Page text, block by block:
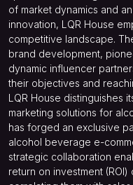
of market dynamics and
innovation, LQR House
competitive landscape.
brand development,
dynamic influencer
their objectives and
LQR House distinguishes
marketing solutions for
has forged an exclusive
alcohol beverage e-
strategic collaboration
return on investment